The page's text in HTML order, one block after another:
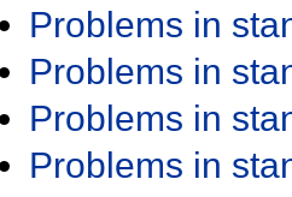
Problems in
Problems in
Problems in
Problems in